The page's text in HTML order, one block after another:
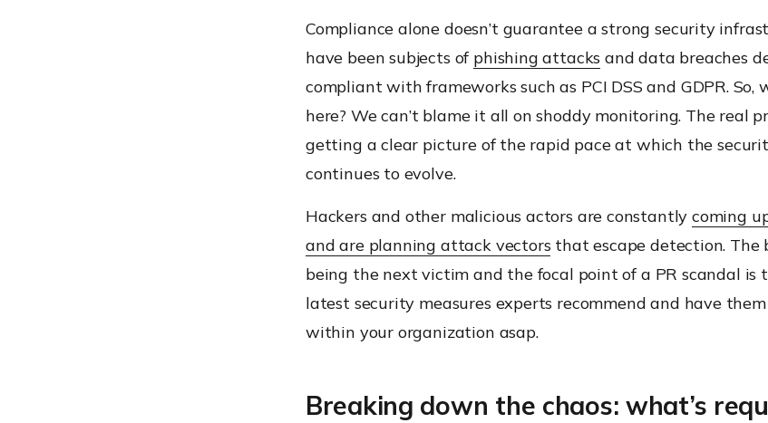
Compliance alone doesn’t guarantee a strong security
have been subjects of phishing attacks and data breaches
compliant with frameworks such as PCI DSS and GDPR.
here? We can’t blame it all on shoddy monitoring. The real
getting a clear picture of the rapid pace at which the
continues to evolve.
Hackers and other malicious actors are constantlycoming
and are planning attack vectors that escape detection. The
being the next victim and the focal point of a PR scandal is
latest security measures experts recommend and have
within your organization asap.
Breaking down the chaos: what’s